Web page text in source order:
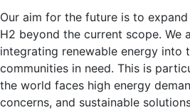
Our aim for the future is to
H2 beyond the current scope. We
integrating renewable energy into
communities in need. This is
the world faces high energy
concerns, and sustainable